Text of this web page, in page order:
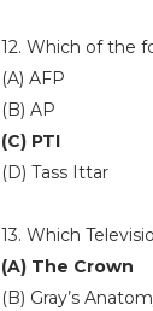
12. Which of the
(A) AFP
(B) AP
(C) PTI
(D) Tass Ittar
13. Which
(A) The Crown
(B) Gray’s